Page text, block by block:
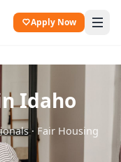
Apply Now
Idaho
· Fair Housing